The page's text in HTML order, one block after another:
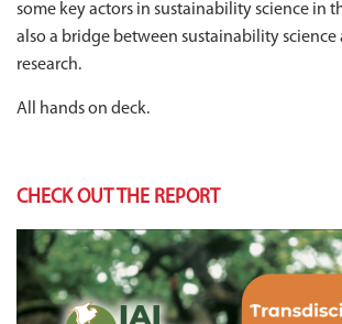
some key actors in sustainability science in
also a bridge between sustainability
research.
All hands on deck.
CHECK OUT THE REPORT